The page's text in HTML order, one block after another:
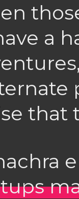
a
that